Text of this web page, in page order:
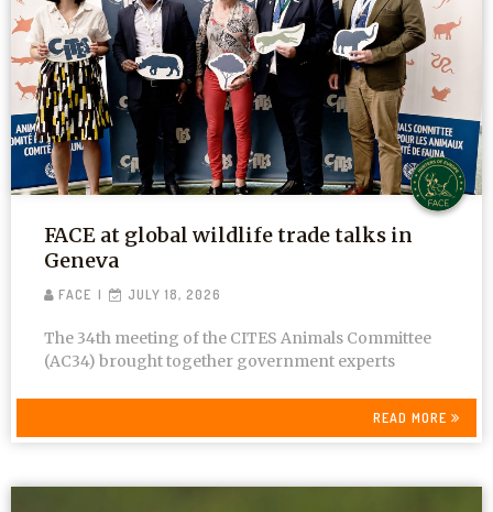
FACE at global wildlife trade talks in
Geneva
FACE JULY 18, 2026
The 34th meeting of the CITES Animals Committee
(AC34) brought together government experts
READ MORE